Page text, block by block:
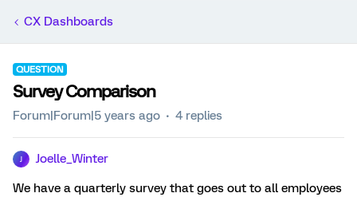
CX Dashboards
QUESTION
Survey Comparison
Forum|Forum|5 years ago 4 replies
Joelle_Winter
We have a quarterly survey that goes out to all employees